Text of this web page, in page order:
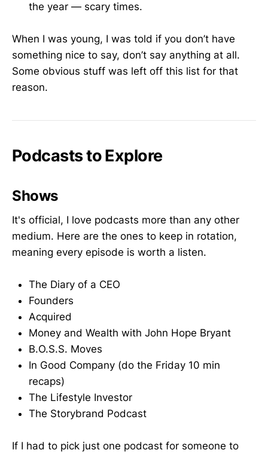
the year — scary times.
When I was young, I was told if you don’t have
something nice to say, don’t say anything at all.
Some obvious stuff was left off this list for that
reason.
Podcasts to Explore
Shows
It's official, I love podcasts more than any other
medium. Here are the ones to keep in rotation,
meaning every episode is worth a listen.
The Diary of a CEO
Founders
Acquired
Money and Wealth with John Hope Bryant
B.O.S.S. Moves
In Good Company (do the Friday 10 min
recaps)
The Lifestyle Investor
The Storybrand Podcast
If I had to pick just one podcast for someone to